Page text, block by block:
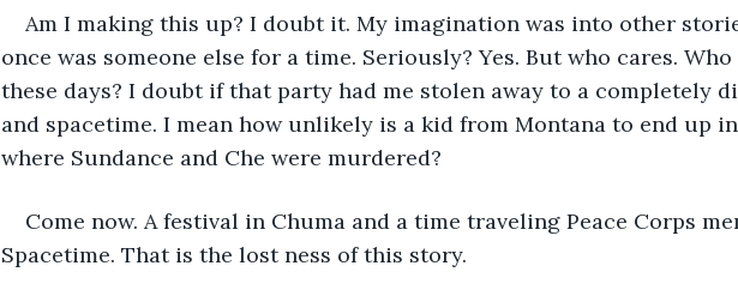
Am I making this up? I doubt it. My imagination was into other
once was someone else for a time. Seriously? Yes. But who cares. Who
these days? I doubt if that party had me stolen away to a completely
and spacetime. I mean how unlikely is a kid from Montana to end up
where Sundance and Che were murdered?
Come now. A festival in Chuma and a time traveling Peace Corps
Spacetime. That is the lost ness of this story.